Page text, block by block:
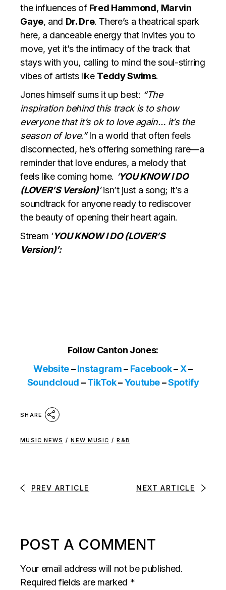
the influences of Fred Hammond, Marvin
Gaye, and Dr. Dre. There’s a theatrical spark
here, a danceable energy that invites you to
move, yet it’s the intimacy of the track that
stays with you, calling to mind the soul-stirring
vibes of artists like Teddy Swims.
Jones himself sums it up best: “The
inspiration behind this track is to show
everyone that it’s ok to love again… it’s the
season of love.”In a world that often feels
disconnected, he’s offering something rare—a
reminder that love endures, a melody that
feels like coming home. ‘YOU KNOW I DO
(LOVER’S Version)’isn’t just a song; it’s a
soundtrack for anyone ready to rediscover
the beauty of opening their heart again.
Stream ‘YOU KNOW I DO (LOVER’S
Version)’:
Follow Canton Jones:
Website–Instagram– Facebook– X–
Soundcloud –TikTok–Youtube–Spotify
SHARE
MUSIC NEWS / NEW MUSIC / R&B
PREV ARTICLE NEXT ARTICLE
POST A COMMENT
Your email address will not be published.
Required fields are marked *